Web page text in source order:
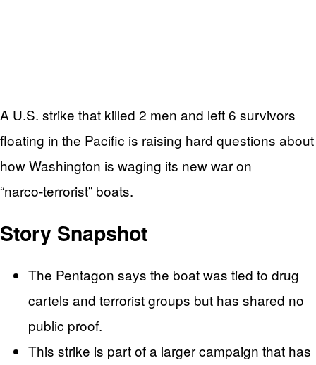
A U.S. strike that killed 2 men and left 6 survivors
floating in the Pacific is raising hard questions about
how Washington is waging its new war on
“narco‑terrorist” boats.
Story Snapshot
The Pentagon says the boat was tied to drug
cartels and terrorist groups but has shared no
public proof.
This strike is part of a larger campaign that has